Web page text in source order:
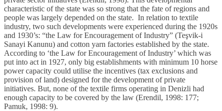
characteristic of the state was so strong that the fate of regions and
people was largely depended on the state. In relation to textile
industry, two such developments were experienced during the 1920s
and 1930’s: “the Law for Encouragement of Industry” (Teşvik-i
Sanayi Kanunu) and cotton yarn factories established by the state.
According to ‘the Law for Encouragement of Industry’ which was
put into act in 1927, only big establishments with minimum 10 horse
power capacity could utilise the incentives (tax exclusions and
provision of land) designed for the development of private
initiatives. But, none of the textile firms operating in Denizli had
enough capacity to be covered by the law (Erendil, 1998: 177;
Pamuk, 1998: 9).